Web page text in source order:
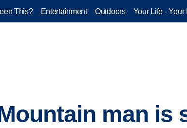
This? Entertainment Outdoors Your Life - Your
man is